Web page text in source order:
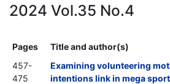
2024 Vol.35 No.4
Pages
Title and author(s)
457-
475
Examining volunteering
intentions link in mega